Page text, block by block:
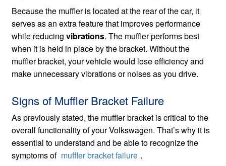
Because the muffler is located at the rear of the car, it
serves as an extra feature that improves performance
while reducingvibrations. The muffler performs best
when it is held in place by the bracket. Without the
muffler bracket, your vehicle would lose efficiency and
make unnecessary vibrations or noises as you drive.
Signs of Muffler Bracket Failure
As previously stated, the muffler bracket is critical to the
overall functionality of your Volkswagen. That’s why it is
essential to understand and be able to recognize the
symptoms of muffler bracket failure .